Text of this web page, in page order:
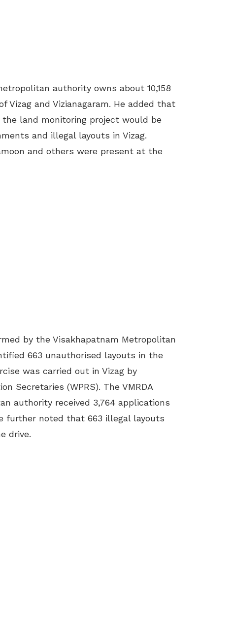
authority owns about 10,158
and Vizianagaram. He added that
land monitoring project would be
and illegal layouts in Vizag.
and others were present at the
by the Visakhapatnam Metropolitan
663 unauthorised layouts in the
was carried out in Vizag by
Secretaries (WPRS). The VMRDA
authority received 3,764 applications
further noted that 663 illegal layouts
drive.